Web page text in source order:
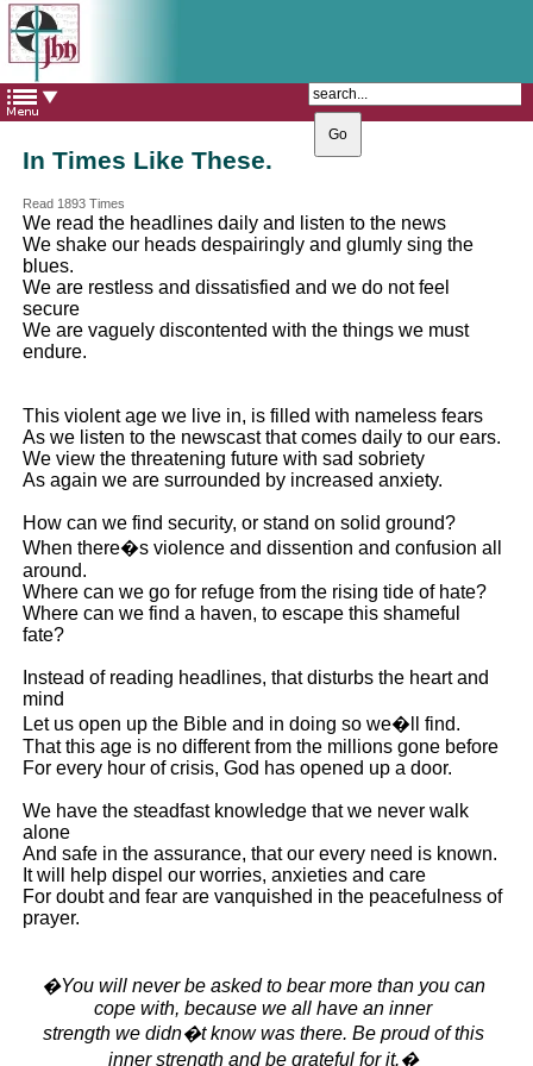
The Catholic Parish of
Saint John Henry Newman
Covering most of East Leeds
In Times Like These.
Read 1893 Times
We read the headlines daily and listen to the news
We shake our heads despairingly and glumly sing the
blues.
We are restless and dissatisfied and we do not feel
secure
We are vaguely discontented with the things we must
endure.
This violent age we live in, is filled with nameless fears
As we listen to the newscast that comes daily to our ears.
We view the threatening future with sad sobriety
As again we are surrounded by increased anxiety.
How can we find security, or stand on solid ground?
When there�s violence and dissention and confusion all
around.
Where can we go for refuge from the rising tide of hate?
Where can we find a haven, to escape this shameful
fate?
Instead of reading headlines, that disturbs the heart and
mind
Let us open up the Bible and in doing so we�ll find.
That this age is no different from the millions gone before
For every hour of crisis, God has opened up a door.
We have the steadfast knowledge that we never walk
alone
And safe in the assurance, that our every need is known.
It will help dispel our worries, anxieties and care
For doubt and fear are vanquished in the peacefulness of
prayer.
�You will never be asked to bear more than you can
cope with, because we all have an inner
strength we didn�t know was there. Be proud of this
inner strength and be grateful for it.�